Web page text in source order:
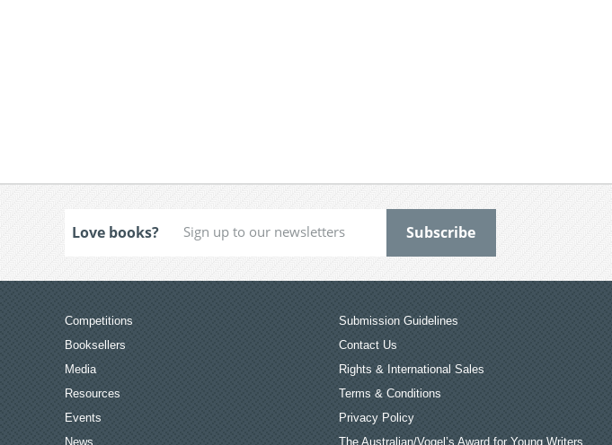
Love books?
Competitions
Booksellers
Media
Resources
Events
News
Submission Guidelines
Contact Us
Rights & International Sales
Terms & Conditions
Privacy Policy
The Australian/Vogel’s Award for Young Writers